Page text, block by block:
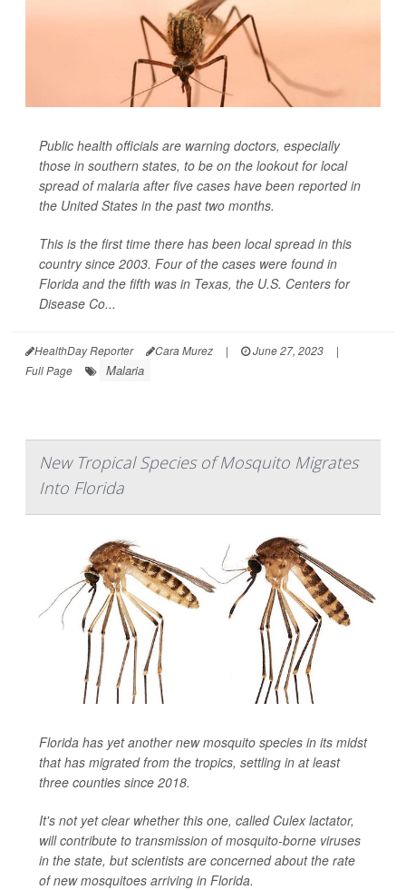
Public health officials are warning doctors, especially
those in southern states, to be on the lookout for local
spread of malaria after five cases have been reported in
the United States in the past two months.
This is the first time there has been local spread in this
country since 2003. Four of the cases were found in
Florida and the fifth was in Texas, the U.S. Centers for
Disease Co...
HealthDay Reporter Cara Murez | June 27, 2023
|
Full Page
Malaria
New Tropical Species of Mosquito Migrates
Into Florida
Florida has yet another new mosquito species in its midst
that has migrated from the tropics, settling in at least
three counties since 2018.
It's not yet clear whether this one, called Culex lactator,
will contribute to transmission of mosquito-borne viruses
in the state, but scientists are concerned about the rate
of new mosquitoes arriving in Florida.